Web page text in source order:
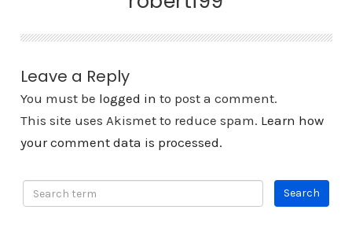
Leave a Reply
You must be logged in to post a comment.
This site uses Akismet to reduce spam. Learn how
your comment data is processed.